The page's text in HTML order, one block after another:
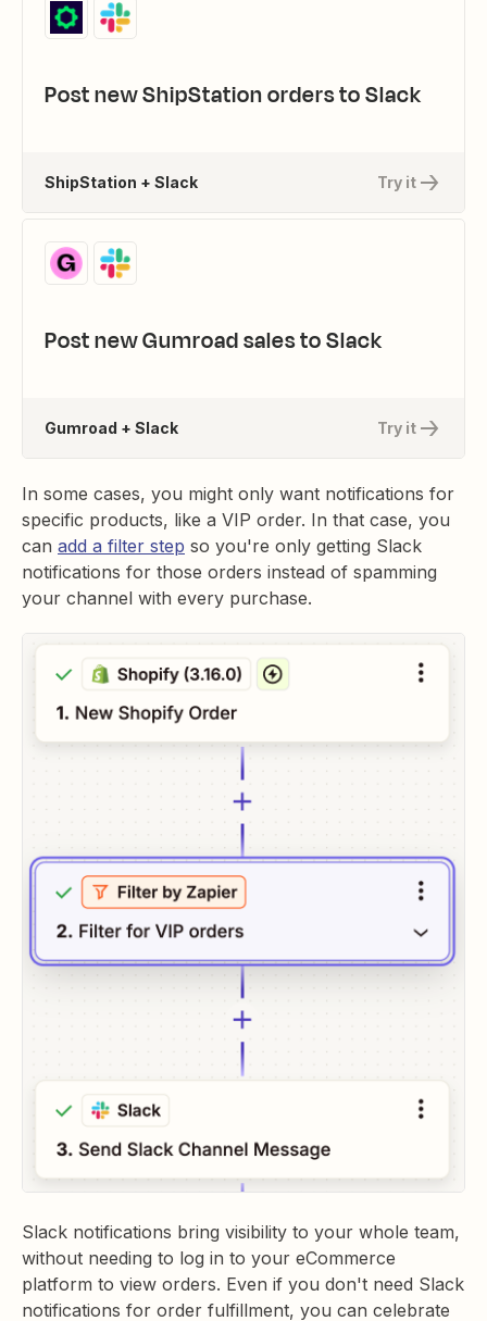
Post new ShipStation orders to Slack
Try it
ShipStation + Slack
Post new Gumroad sales to Slack
Try it
Gumroad + Slack
In some cases, you might only want notifications for
specific products, like a VIP order. In that case, you
can add a filter step so you're only getting Slack
notifications for those orders instead of spamming
your channel with every purchase.
Slack notifications bring visibility to your whole team,
without needing to log in to your eCommerce
platform to view orders. Even if you don't need Slack
notifications for order fulfillment, you can celebrate